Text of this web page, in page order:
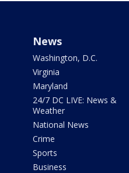
News
Washington, D.C.
Virginia
Maryland
24/7 DC LIVE: News &
Weather
National News
Crime
Sports
Business